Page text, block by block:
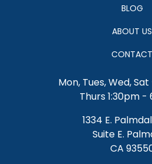
BLOG
ABOUT US
CONTACT
Mon, Tues, Wed,
Thurs 1:30pm -
1334 E.
Suite E.
CA